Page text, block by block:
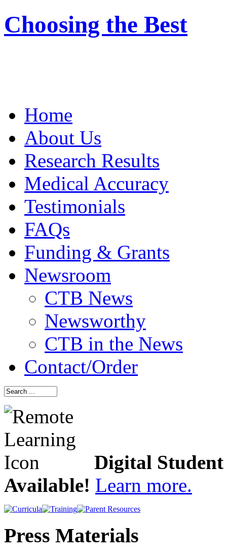
Choosing the Best
Home
About Us
Research Results
Medical Accuracy
Testimonials
FAQs
Funding & Grants
Newsroom
CTB News
Newsworthy
CTB in the News
Contact/Order
Digital
Available! Learn more.
Press Materials